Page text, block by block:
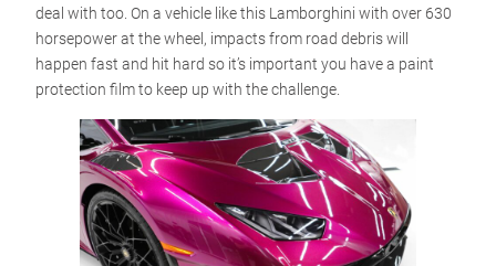
deal with too. On a vehicle like this Lamborghini with over 630
horsepower at the wheel, impacts from road debris will
happen fast and hit hard so it’s important you have a paint
protection film to keep up with the challenge.